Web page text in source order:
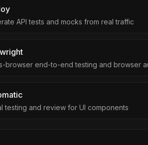
API tests and mocks from real traffic
browser end-to-end testing and browser
testing and review for UI components